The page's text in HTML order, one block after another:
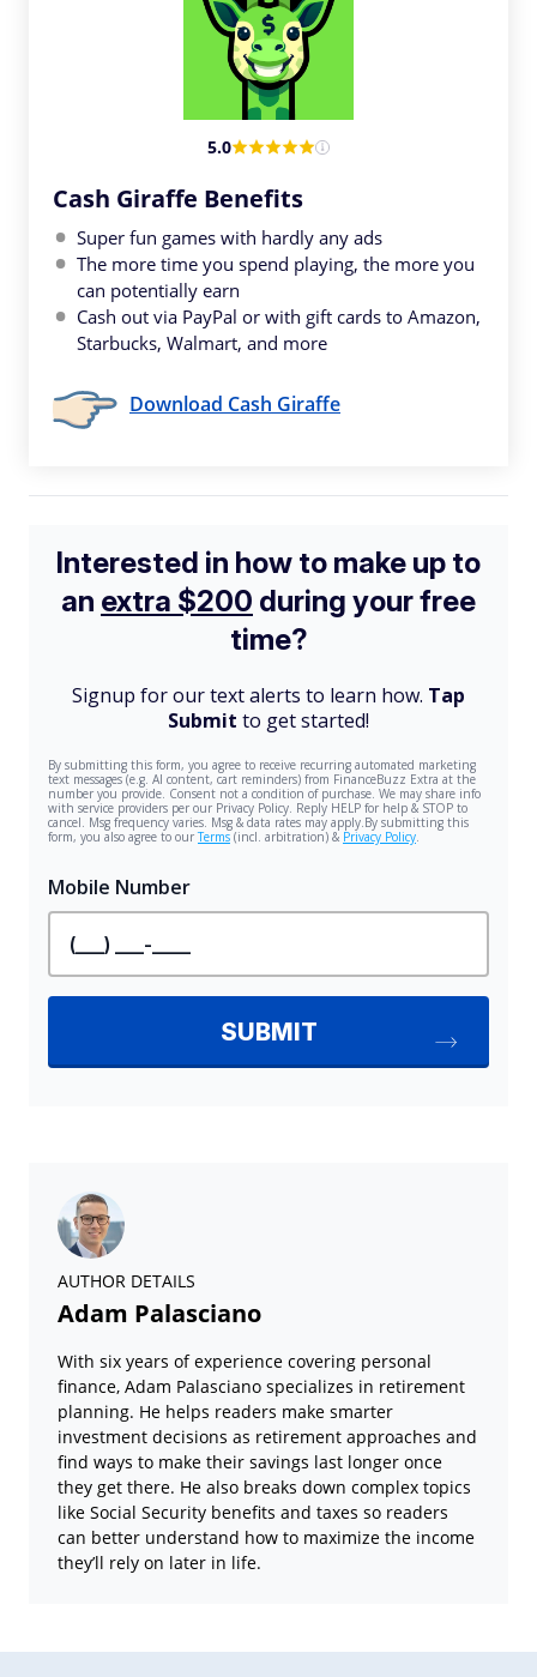
5.0
Cash Giraffe Benefits
Super fun games with hardly any ads
The more time you spend playing, the more you
can potentially earn
Cash out via PayPal or with gift cards to Amazon,
Starbucks, Walmart, and more
Download Cash Giraffe
AUTHOR DETAILS
Adam Palasciano
With six years of experience covering personal
finance, Adam Palasciano specializes in retirement
planning. He helps readers make smarter
investment decisions as retirement approaches and
find ways to make their savings last longer once
they get there. He also breaks down complex topics
like Social Security benefits and taxes so readers
can better understand how to maximize the income
they’ll rely on later in life.